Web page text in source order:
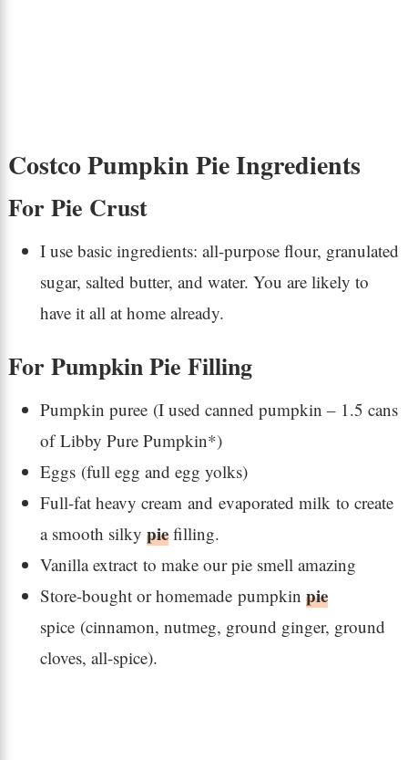
Costco Pumpkin Pie Ingredients
For Pie Crust
I use basic ingredients: all-purpose flour, granulated
sugar, salted butter, and water. You are likely to
have it all at home already.
For Pumpkin Pie Filling
Pumpkin puree (I used canned pumpkin – 1.5 cans
of Libby Pure Pumpkin*)
Eggs (full egg and egg yolks)
Full-fat heavy cream and evaporated milk to create
a smooth silky piefilling.
Vanilla extract to make our pie smell amazing
Store-bought or homemade pumpkin pie
spice (cinnamon, nutmeg, ground ginger, ground
cloves, all-spice).